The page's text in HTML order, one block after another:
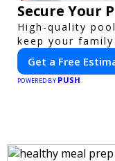
Secure Your
High-quality
keep your family
Get a Free
POWERED BY PUSH